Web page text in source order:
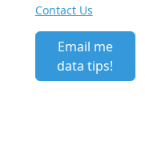
Contact Us
Email me
data tips!